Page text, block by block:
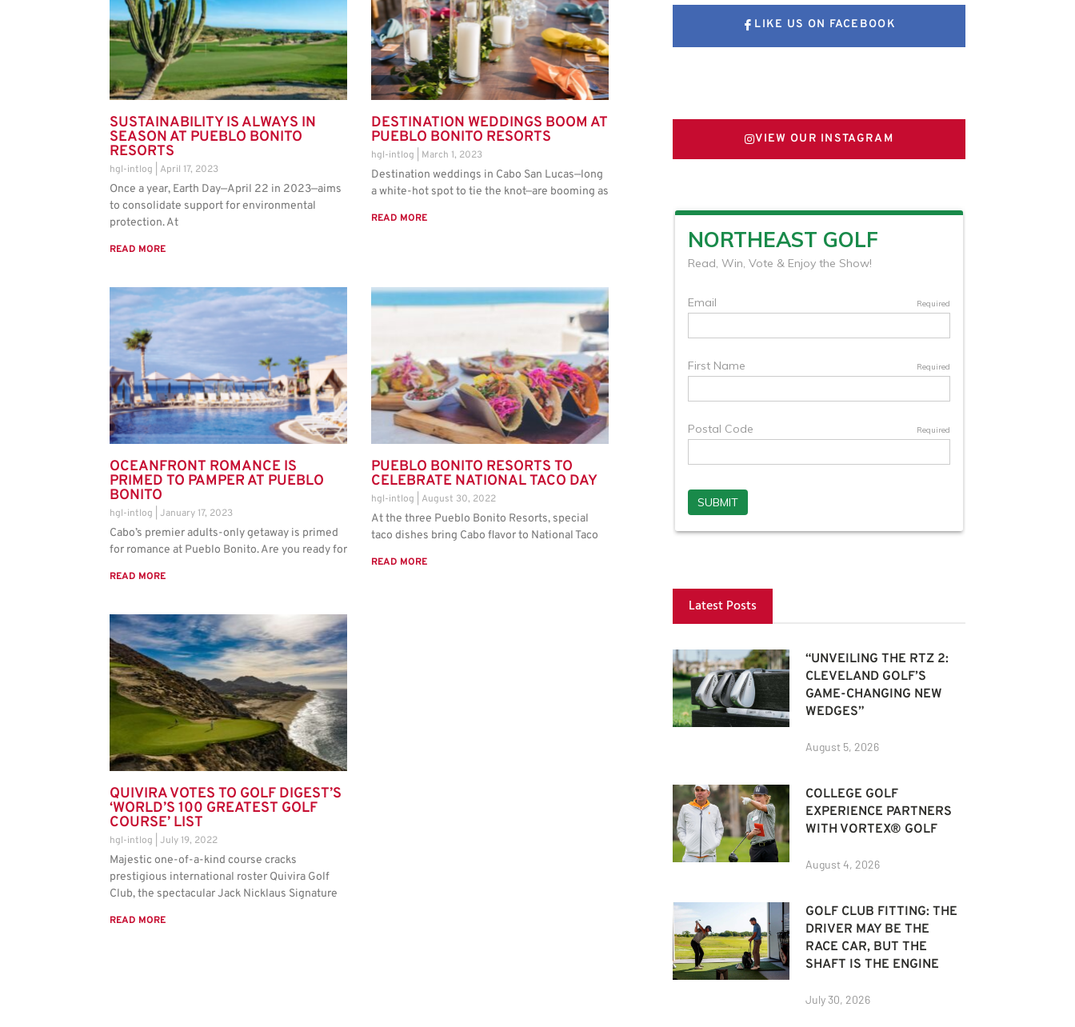
SUSTAINABILITY IS ALWAYS IN
SEASON AT PUEBLO BONITO
RESORTS
hgl-intlog April 17, 2023
Once a year, Earth Day—April 22 in 2023—aims
to consolidate support for environmental
protection. At
READ MORE
DESTINATION WEDDINGS BOOM AT
PUEBLO BONITO RESORTS
hgl-intlog March 1, 2023
Destination weddings in Cabo San Lucas—long
a white-hot spot to tie the knot—are booming as
READ MORE
OCEANFRONT ROMANCE IS
PRIMED TO PAMPER AT PUEBLO
BONITO
hgl-intlog January 17, 2023
Cabo’s premier adults-only getaway is primed
for romance at Pueblo Bonito. Are you ready for
READ MORE
PUEBLO BONITO RESORTS TO
CELEBRATE NATIONAL TACO DAY
hgl-intlog August 30, 2022
At the three Pueblo Bonito Resorts, special
taco dishes bring Cabo flavor to National Taco
READ MORE
QUIVIRA VOTES TO GOLF DIGEST’S
‘WORLD’S 100 GREATEST GOLF
COURSE’ LIST
hgl-intlog July 19, 2022
Majestic one-of-a-kind course cracks
prestigious international roster Quivira Golf
Club, the spectacular Jack Nicklaus Signature
READ MORE
LIKE US ON FACEBOOK
VIEW OUR INSTAGRAM
Latest Posts
“UNVEILING THE RTZ 2:
CLEVELAND GOLF’S
GAME-CHANGING NEW
WEDGES”
August 5, 2026
COLLEGE GOLF
EXPERIENCE PARTNERS
WITH VORTEX® GOLF
August 4, 2026
GOLF CLUB FITTING: THE
DRIVER MAY BE THE
RACE CAR, BUT THE
SHAFT IS THE ENGINE
July 30, 2026